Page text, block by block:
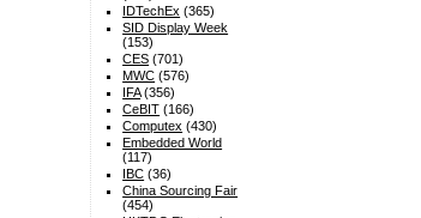
IDTechEx (365)
SID Display Week
(153)
CES (701)
MWC (576)
IFA(356)
CeBIT (166)
Computex (430)
Embedded World
(117)
IBC (36)
China Sourcing Fair
(454)